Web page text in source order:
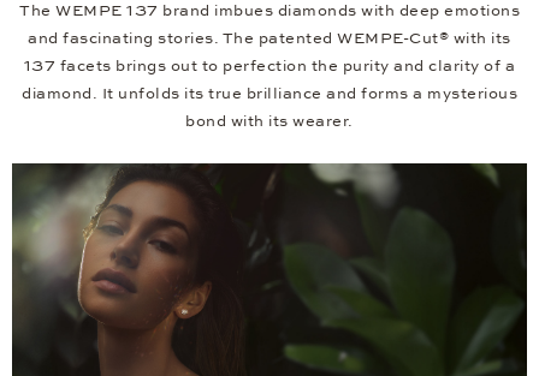
The WEMPE 137 brand imbues diamonds with deep emotions
and fascinating stories. The patented WEMPE-Cut® with its
137 facets brings out to perfection the purity and clarity of a
diamond. It unfolds its true brilliance and forms a mysterious
bond with its wearer.
Player